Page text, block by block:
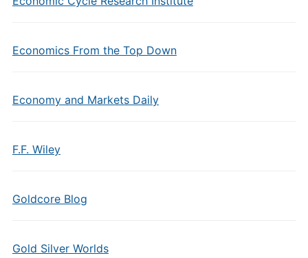
Economics From the Top Down
Economy and Markets Daily
F.F. Wiley
Goldcore Blog
Gold Silver Worlds